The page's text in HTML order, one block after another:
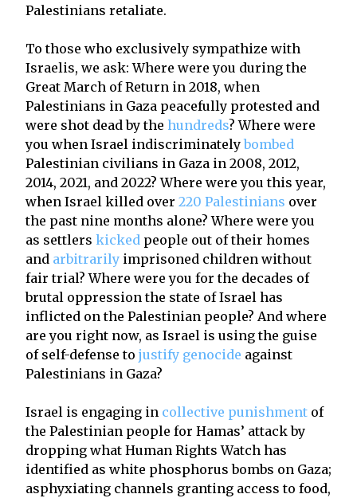
Palestinians retaliate.
To those who exclusively sympathize with
Israelis, we ask: Where were you during the
Great March of Return in 2018, when
Palestinians in Gaza peacefully protested and
were shot dead by the hundreds? Where were
you when Israel indiscriminatelybombed
Palestinian civilians in Gaza in 2008, 2012,
2014, 2021, and 2022? Where were you this year,
when Israel killed over 220 Palestinians over
the past nine months alone? Where were you
as settlers kicked people out of their homes
and arbitrarily imprisoned children without
fair trial? Where were you for the decades of
brutal oppression the state of Israel has
inflicted on the Palestinian people? And where
are you right now, as Israel is using the guise
of self-defense to justify genocide against
Palestinians in Gaza?
Israel is engaging in collective punishment of
the Palestinian people for Hamas’ attack by
dropping what Human Rights Watch has
identified as white phosphorus bombs on Gaza;
asphyxiating channels granting access to food,